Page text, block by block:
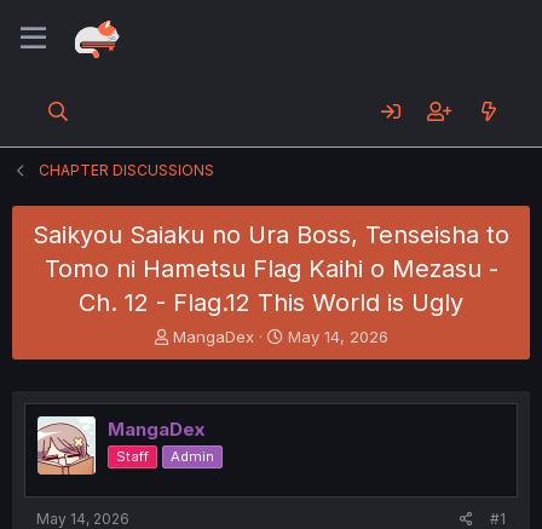
CHAPTER DISCUSSIONS
Saikyou Saiaku no Ura Boss, Tenseisha to
Tomo ni Hametsu Flag Kaihi o Mezasu -
Ch. 12 - Flag.12 This World is Ugly
T
h
e
a
d
s
MangaDex
S
t
r
May 14, 2026
MangaDex
Staff Admin
May 14, 2026 #1